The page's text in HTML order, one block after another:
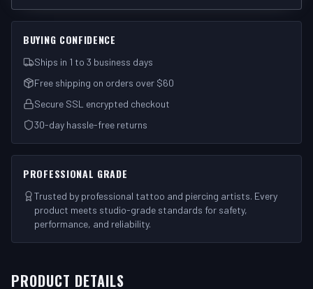
BUYING CONFIDENCE
Ships in 1 to 3 business days
Free shipping on orders over $60
Secure SSL encrypted checkout
30-day hassle-free returns
PROFESSIONAL GRADE
Trusted by professional tattoo and piercing artists. Every
product meets studio-grade standards for safety,
performance, and reliability.
PRODUCT DETAILS